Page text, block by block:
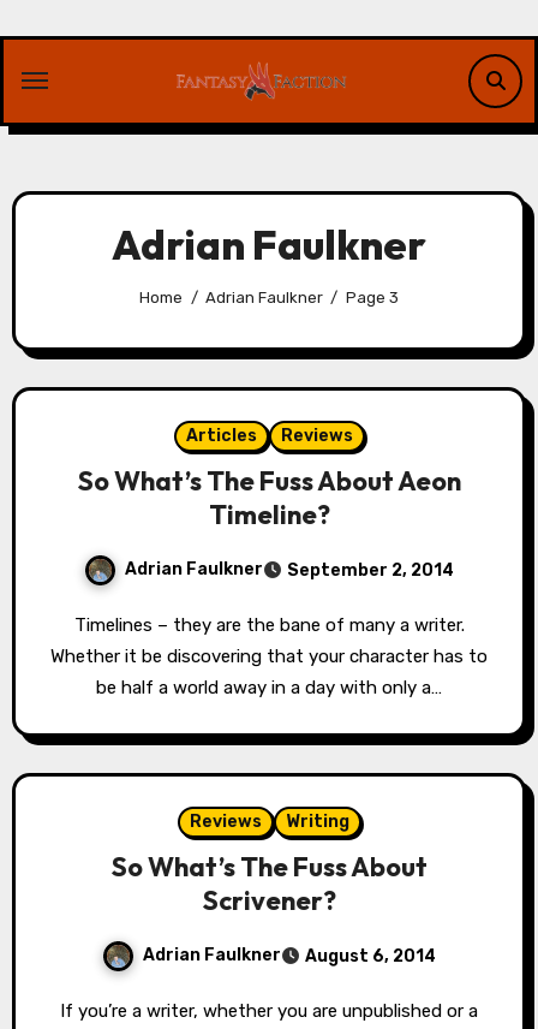
content
Adrian Faulkner
Home Adrian Faulkner Page 3
Articles Reviews
So What’s The Fuss About Aeon
Timeline?
Adrian Faulkner September 2, 2014
Timelines – they are the bane of many a writer.
Whether it be discovering that your character has to
be half a world away in a day with only a…
Reviews Writing
So What’s The Fuss About
Scrivener?
Adrian Faulkner August 6, 2014
If you’re a writer, whether you are unpublished or a